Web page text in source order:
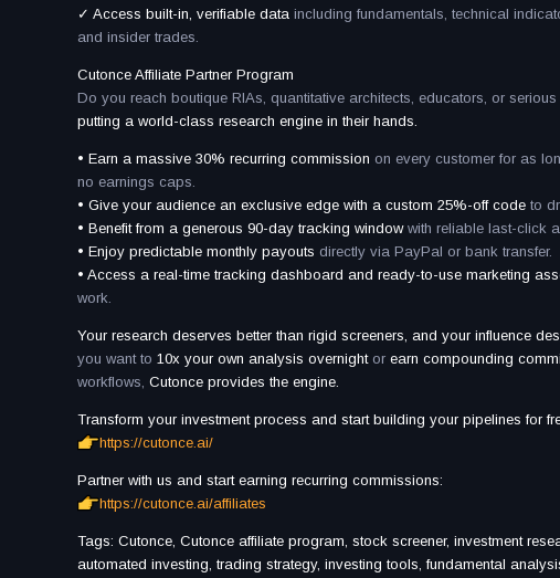
✓ Access built-in, verifiable data including fundamentals, technical
and insider trades.
Cutonce Affiliate Partner Program
Do you reach boutique RIAs, quantitative architects, educators, or
putting a world-class research engine in their hands.
• Earn a massive 30% recurring commission on every customer for as
no earnings caps.
• Give your audience an exclusive edge with a custom 25%-off code to
• Benefit from a generous 90-day tracking windowwith reliable last-click
• Enjoy predictable monthly payouts directly via PayPal or bank transfer.
• Access a real-time tracking dashboard and ready-to-use marketing
work.
Your research deserves better than rigid screeners, and your influence
you want to 10x your own analysis overnightor earn compounding
workflows, Cutonce provides the engine.
Transform your investment process and start building your pipelines for
https://cutonce.ai/
Partner with us and start earning recurring commissions:
https://cutonce.ai/affiliates
Tags: Cutonce, Cutonce affiliate program, stock screener, investment
automated investing, trading strategy, investing tools, fundamental